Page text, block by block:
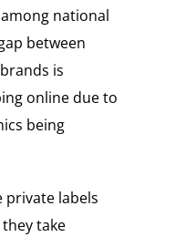
national
between
is
online due to
being
private labels
take